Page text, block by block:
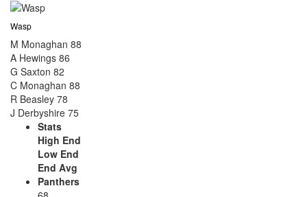
Wasp
M Monaghan 88
A Hewings 86
G Saxton 82
C Monaghan 88
R Beasley 78
J Derbyshire 75
Stats
High End
Low End
End Avg
Panthers